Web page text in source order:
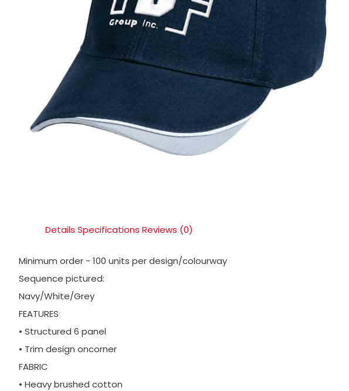
Details Specifications Reviews (0)
Minimum order - 100 units per design/colourway
Sequence pictured:
Navy/White/Grey
FEATURES
• Structured 6 panel
• Trim design oncorner
FABRIC
• Heavy brushed cotton